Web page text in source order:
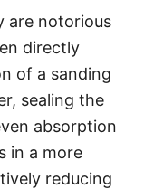
are notorious
directly
of a sanding
sealing the
absorption
in a more
reducing